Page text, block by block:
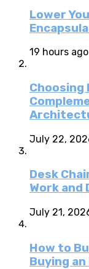
Lower
19 hours ago
Choosing
July 22,
Desk
Work and
July 21,
How to
Buying